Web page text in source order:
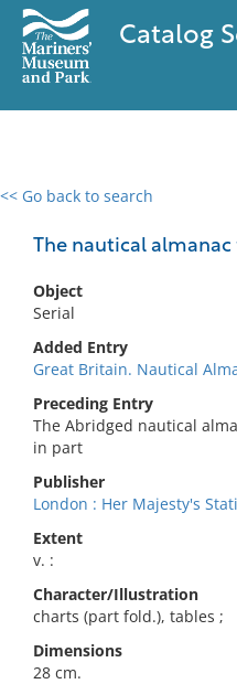
Catalog
<< Go back to search
The nautical almanac
Object
Serial
Added Entry
Great Britain. Nautical
Preceding Entry
The Abridged nautical
in part
Publisher
London : Her Majesty's
Extent
v. :
Character/Illustration
charts (part fold.), tables ;
Dimensions
28 cm.
0 results